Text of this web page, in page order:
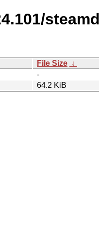
File Size ↓
-
64.2 KiB